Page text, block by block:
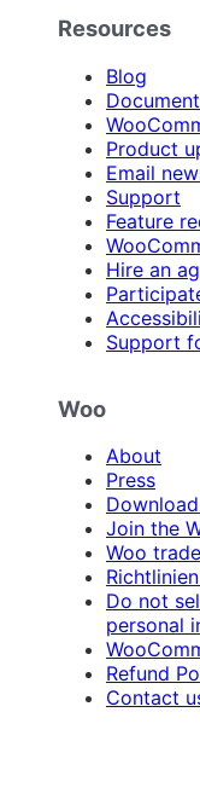
Resources
Blog
Product
Email
Support
Feature
Hire an
Support
Woo
About
Press
Join the
Woo
Do not
personal
Refund
Contact